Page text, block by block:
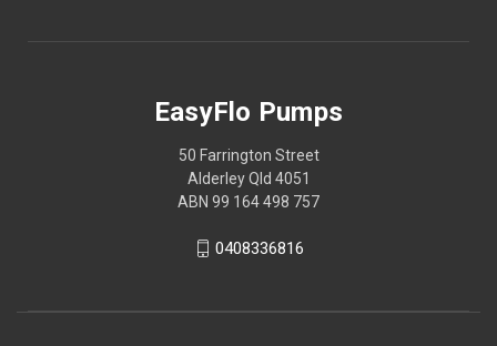
EasyFlo Pumps
50 Farrington Street
Alderley Qld 4051
ABN 99 164 498 757
0408336816